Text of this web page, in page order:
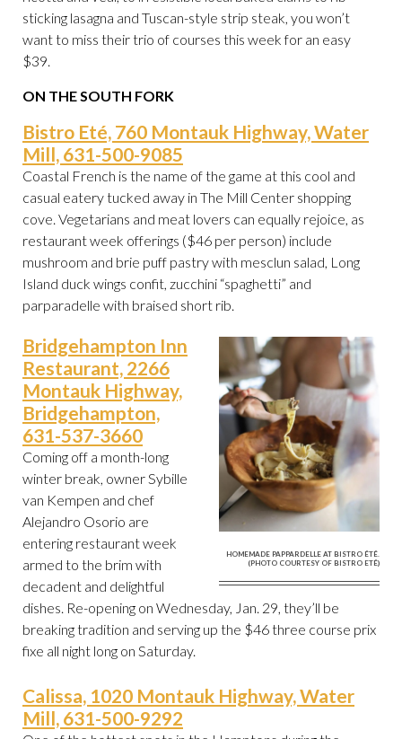
sticking lasagna and Tuscan-style strip steak, you won’t
want to miss their trio of courses this week for an easy
$39.
ON THE SOUTH FORK
Bistro Eté, 760 Montauk Highway, Water
Mill, 631-500-9085
Coastal French is the name of the game at this cool and
casual eatery tucked away in The Mill Center shopping
cove. Vegetarians and meat lovers can equally rejoice, as
restaurant week offerings ($46 per person) include
mushroom and brie puff pastry with mesclun salad, Long
Island duck wings confit, zucchini “spaghetti” and
parparadelle with braised short rib.
HOMEMADE PAPPARDELLE AT BISTRO ÉTÉ.
(PHOTO COURTESY OF BISTRO ETÉ)
Bridgehampton Inn
Restaurant, 2266
Montauk Highway,
Bridgehampton,
631-537-3660
Coming off a month-long
winter break, owner Sybille
van Kempen and chef
Alejandro Osorio are
entering restaurant week
armed to the brim with
decadent and delightful
dishes. Re-opening on Wednesday, Jan. 29, they’ll be
breaking tradition and serving up the $46 three course prix
fixe all night long on Saturday.
Calissa, 1020 Montauk Highway, Water
Mill, 631-500-9292